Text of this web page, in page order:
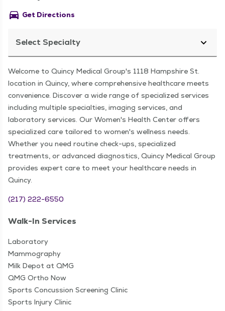
directions_car Get Directions
Select Specialty
Welcome to Quincy Medical Group's 1118 Hampshire St.
location in Quincy, where comprehensive healthcare meets
convenience. Discover a wide range of specialized services
including multiple specialties, imaging services, and
laboratory services. Our Women's Health Center offers
specialized care tailored to women's wellness needs.
Whether you need routine check-ups, specialized
treatments, or advanced diagnostics, Quincy Medical Group
provides expert care to meet your healthcare needs in
Quincy.
(217) 222-6550
Walk-In Services
Laboratory
Mammography
Milk Depot at QMG
QMG Ortho Now
Sports Concussion Screening Clinic
Sports Injury Clinic